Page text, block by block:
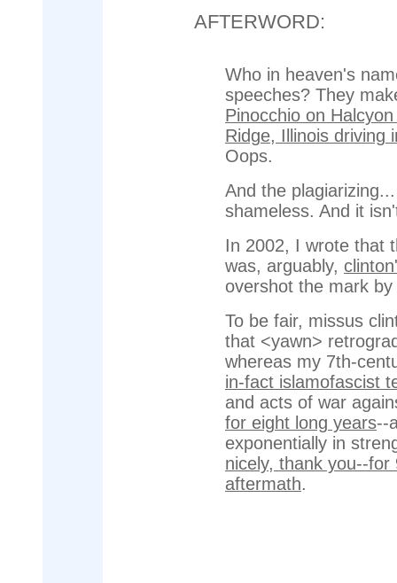
AFTERWORD:
Who in heaven's
speeches? They
Pinocchio on
Ridge, Illinois driving
Oops.
And the
shameless. And it
In 2002, I wrote that
was, arguably,
overshot the mark by
To be fair, missus
that <yawn>
whereas my 7th-
in-fact islamofascist
and acts of war
for eight long years--
exponentially in
nicely, thank you--
aftermath.